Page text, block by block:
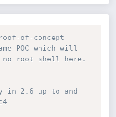
of-concept
POC which will
no root shell here.
in 2.6 up to and